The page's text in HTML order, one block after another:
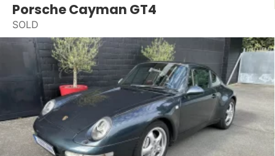
Porsche Cayman GT4
SOLD